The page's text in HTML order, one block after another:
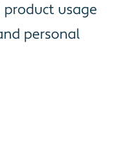
usage
personal